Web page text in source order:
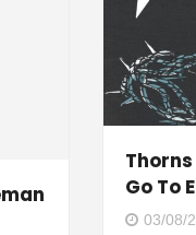
Thorns
Go To
03/08/